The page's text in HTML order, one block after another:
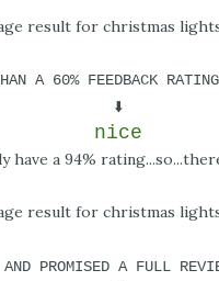
A 60% FEEDBACK
⬇️
nice
have a 94%
AND PROMISED A FULL